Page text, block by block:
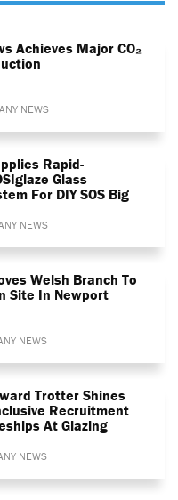
Achieves Major CO₂
NEWS
Rapid-
Glass
For DIY SOS Big
NEWS
Welsh Branch To
Site In Newport
NEWS
Trotter Shines
Recruitment
At Glazing
NEWS